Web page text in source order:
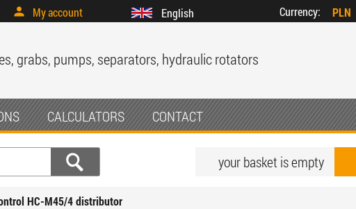
My account English Currency: PLN
grabs, pumps, separators, hydraulic rotators
CALCULATORS CONTACT
your basket is empty
HC-M45/4 ​​distributor